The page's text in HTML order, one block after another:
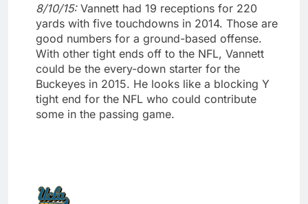
8/10/15: Vannett had 19 receptions for 220
yards with five touchdowns in 2014. Those are
good numbers for a ground-based offense.
With other tight ends off to the NFL, Vannett
could be the every-down starter for the
Buckeyes in 2015. He looks like a blocking Y
tight end for the NFL who could contribute
some in the passing game.